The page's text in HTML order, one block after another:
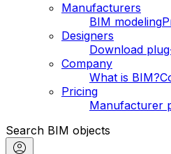
Manufacturers
BIM modeling
Designers
Download
Company
What is BIM?
Pricing
Manufacturer
Search BIM objects